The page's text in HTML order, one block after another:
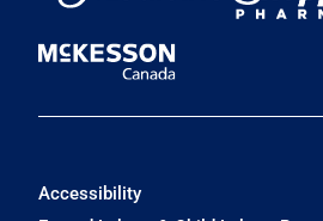
Accessibility